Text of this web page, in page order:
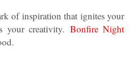
of inspiration that ignites your
your creativity. Bonfire Night